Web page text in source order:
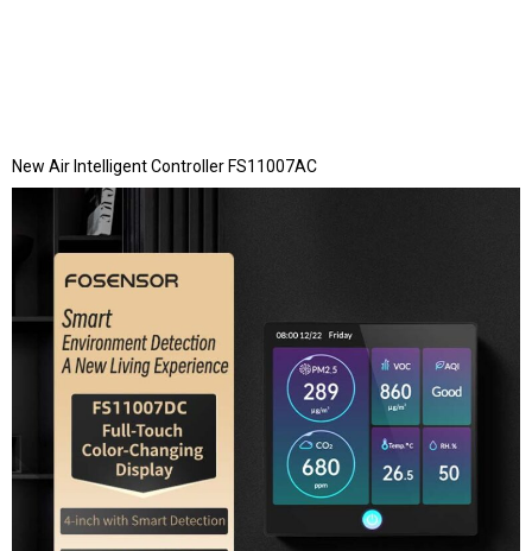
New Air Intelligent Controller FS11007AC